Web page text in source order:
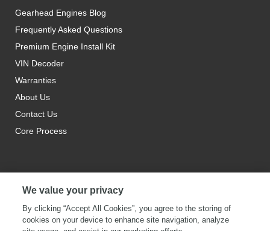
Gearhead Engines Blog
Frequently Asked Questions
Premium Engine Install Kit
VIN Decoder
Warranties
About Us
Contact Us
Core Process
We value your privacy
By clicking “Accept All Cookies”, you agree to the storing of
cookies on your device to enhance site navigation, analyze